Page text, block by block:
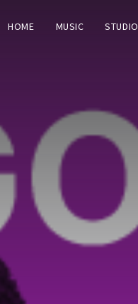
HOME MUSIC STUDIO